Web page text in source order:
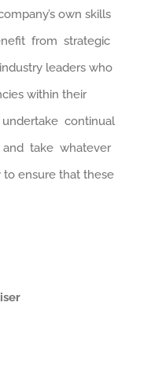
own skills
from strategic
leaders who
within their
continual
take whatever
ensure that these